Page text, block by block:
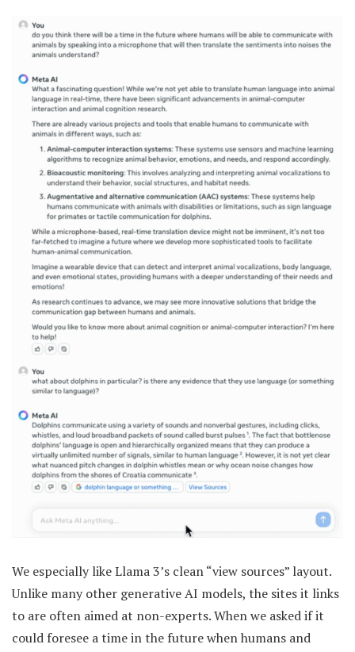
We especially like Llama 3’s clean “view sources” layout.
Unlike many other generative AI models, the sites it links
to are often aimed at non-experts. When we asked if it
could foresee a time in the future when humans and